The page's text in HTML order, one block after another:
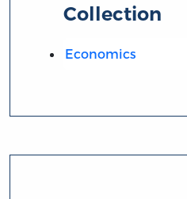
Collection
Economics